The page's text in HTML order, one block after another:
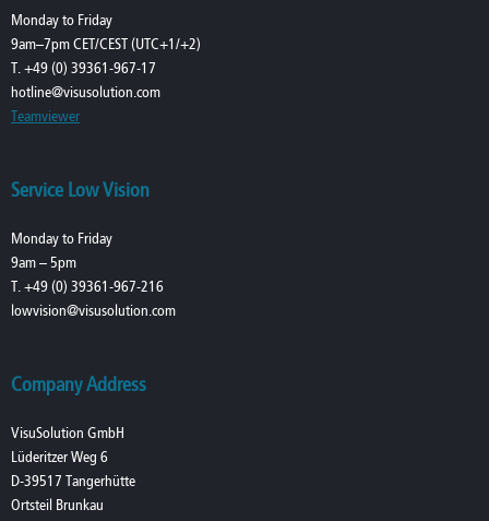
Monday to Friday
9am–7pm CET/CEST (UTC+1/+2)
T. +49 (0) 39361-967-17
hotline@visusolution.com
Teamviewer
Service Low Vision
Monday to Friday
9am – 5pm
T. +49 (0) 39361-967-216
lowvision@visusolution.com
Company Address
VisuSolution GmbH
Lüderitzer Weg 6
D-39517 Tangerhütte
Ortsteil Brunkau